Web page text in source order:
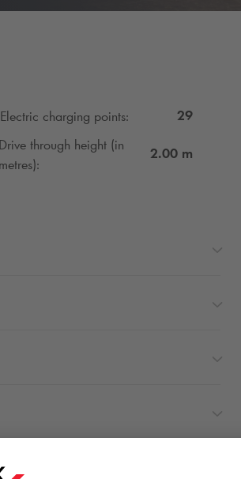
Electric charging points:
29
Drive through height (in
metres):
2.00 m